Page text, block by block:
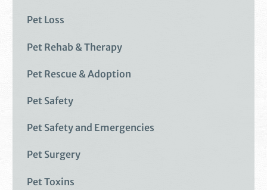
Pet Loss
Pet Rehab & Therapy
Pet Rescue & Adoption
Pet Safety
Pet Safety and Emergencies
Pet Surgery
Pet Toxins